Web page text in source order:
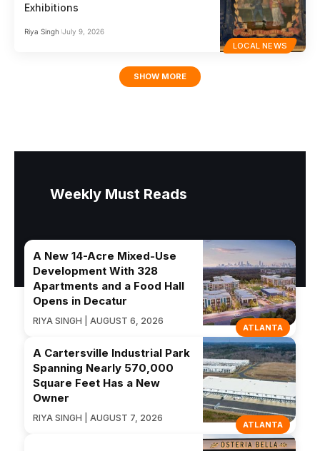
LOCAL NEWS
Exhibitions
Riya Singh July 9, 2026
SHOW MORE
Weekly Must Reads
ATLANTA
A New 14-Acre Mixed-Use
Development With 328
Apartments and a Food Hall
Opens in Decatur
RIYA SINGH | AUGUST 6, 2026
ATLANTA
A Cartersville Industrial Park
Spanning Nearly 570,000
Square Feet Has a New
Owner
RIYA SINGH | AUGUST 7, 2026